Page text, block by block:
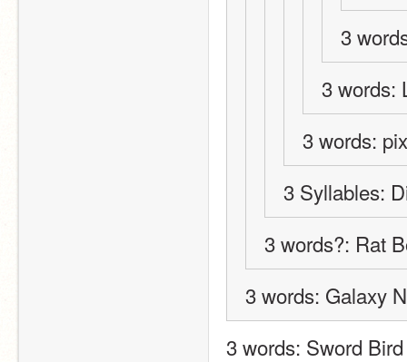
3
3 words:
3 words:
3 Syllables:
3 words?: Rat
3 words: Galaxy
3 words: Sword